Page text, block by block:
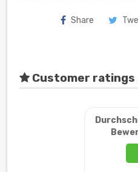
Share
Customer ratings